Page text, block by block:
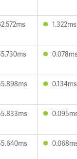
1.322ms
0.134ms